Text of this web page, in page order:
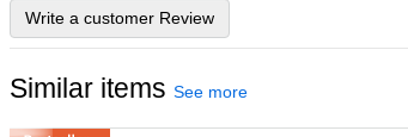
Write a customer Review
Similar items See more